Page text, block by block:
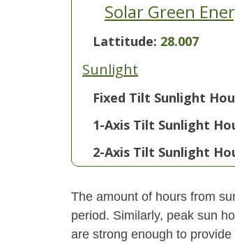
Solar Green
Lattitude: 28.007
Sunlight
Fixed Tilt Sunlight
1-Axis Tilt Sunlight
2-Axis Tilt Sunlight
The amount of hours from
period. Similarly, peak sun
are strong enough to